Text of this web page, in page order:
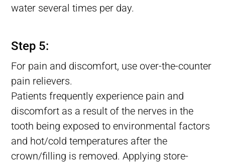
water several times per day.
Step 5:
For pain and discomfort, use over-the-counter
pain relievers.
Patients frequently experience pain and
discomfort as a result of the nerves in the
tooth being exposed to environmental factors
and hot/cold temperatures after the
crown/filling is removed. Applying store-